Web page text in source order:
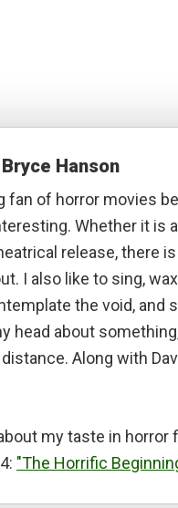
Bryce Hanson
fan of horror movies
Whether it is
release, there
I also like to sing,
the void, and
head about
Along with
my taste in horror
"The Horrific